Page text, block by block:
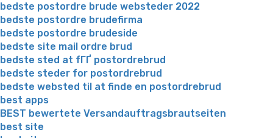
bedste postordre brude websteder 2022
bedste postordre brudefirma
bedste postordre brudeside
bedste site mail ordre brud
bedste sted at fГҐ postordrebrud
bedste steder for postordrebrud
bedste websted til at finde en postordrebrud
best apps
BEST bewertete Versandauftragsbrautseiten
best site